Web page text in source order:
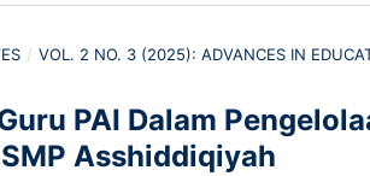
/ VOL. 2 NO. 3 (2025): ADVANCES IN
PAI Dalam
Asshiddiqiyah